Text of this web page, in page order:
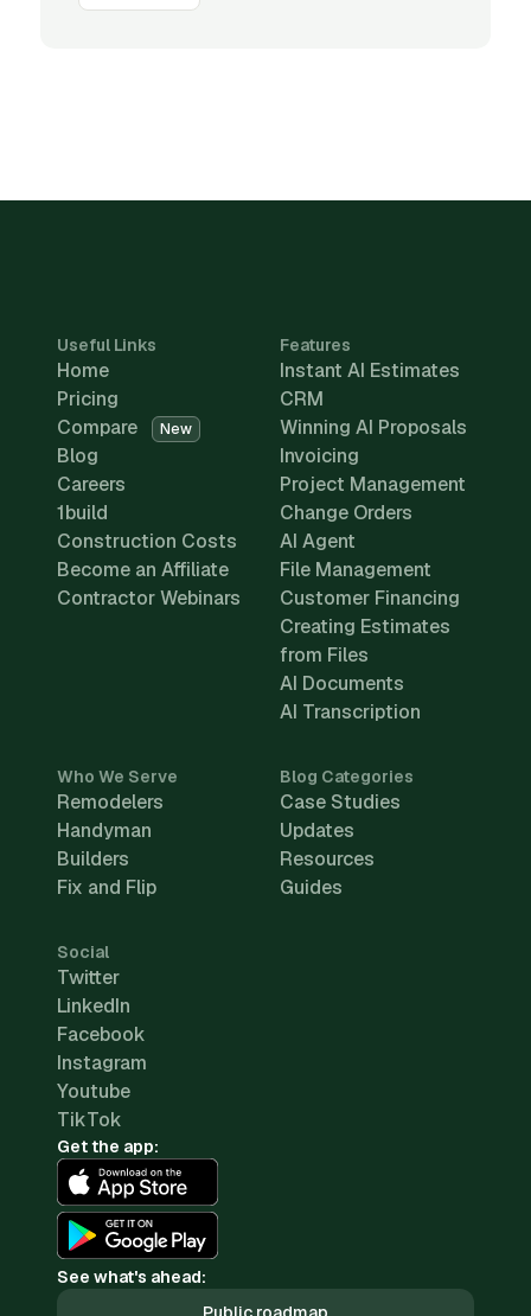
Useful Links
Home
Pricing
Compare
New
Blog
Careers
1build
Construction Costs
Become an Affiliate
Contractor Webinars
Features
Instant AI Estimates
CRM
Winning AI Proposals
Invoicing
Project Management
Change Orders
AI Agent
File Management
Customer Financing
Creating Estimates
from Files
AI Documents
AI Transcription
Who We Serve
Remodelers
Handyman
Builders
Fix and Flip
Blog Categories
Case Studies
Updates
Resources
Guides
Social
Twitter
LinkedIn
Facebook
Instagram
Youtube
TikTok
Get the app:
See what's ahead: